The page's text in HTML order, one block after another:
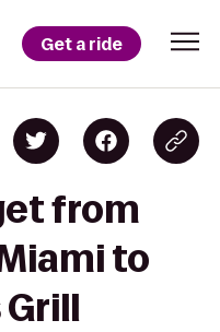
Get a ride
from
to